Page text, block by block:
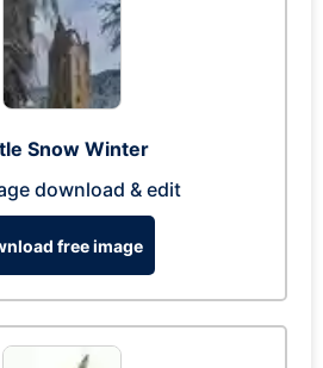
Snow Winter
download & edit
free image